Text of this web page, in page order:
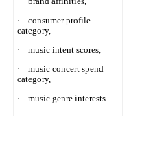
·
consumer profile
category,
·
music intent scores,
·
music concert spend
category,
·
music genre interests.